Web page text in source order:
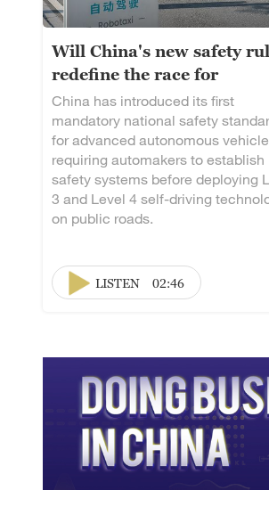
Will China's new safety
redefine the race for
autonomous driving?
China has introduced its first
mandatory national safety
for advanced autonomous
requiring automakers to establish
safety systems before deploying
3 and Level 4 self-driving
on public roads.
LISTEN 02:46